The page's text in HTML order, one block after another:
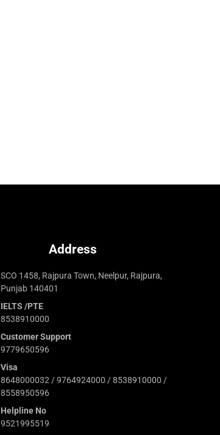
Address
SCO 1458, Rajpura Town, Neelpur, Rajpura,
Punjab 140401
IELTS /PTE
8538910000
Customer Support
9779650596
Visa
8648000032 / 9764924000 / 8538910000 /
8558950596
Helpline No
9521995519